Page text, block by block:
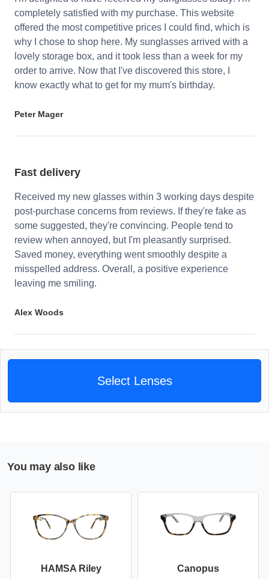
completely satisfied with my purchase. This website
offered the most competitive prices I could find, which is
why I chose to shop here. My sunglasses arrived with a
lovely storage box, and it took less than a week for my
order to arrive. Now that I've discovered this store, I
know exactly what to get for my mum's birthday.
Peter Mager
Fast delivery
Received my new glasses within 3 working days despite
post-purchase concerns from reviews. If they're fake as
some suggested, they're convincing. People tend to
review when annoyed, but I'm pleasantly surprised.
Saved money, everything went smoothly despite a
misspelled address. Overall, a positive experience
leaving me smiling.
Alex Woods
Select Lenses
You may also like
HAMSA Riley Canopus